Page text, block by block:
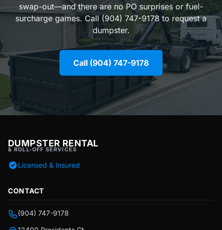
swap-out—and there are no PO surprises or fuel-
surcharge games. Call (904) 747-9178 to request a
dumpster.
Call (904) 747-9178
DUMPSTER RENTAL
& ROLL-OFF SERVICES
Licensed & Insured
CONTACT
(904) 747-9178